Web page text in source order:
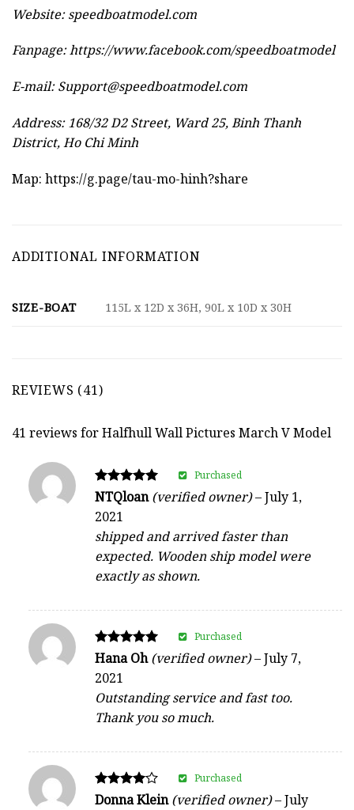
Website:speedboatmodel.com
Fanpage: https://www.facebook.com/speedboatmodel
E-mail:Support@speedboatmodel.com
Address: 168/32 D2 Street, Ward 25, Binh Thanh
District, Ho Chi Minh
Map: https://g.page/tau-mo-hinh?share
ADDITIONAL INFORMATION
SIZE-BOAT 115L x 12D x 36H, 90L x 10D x 30H
REVIEWS (41)
41 reviews forHalfhull Wall Pictures March V Model
Rated
5
out of 5
NTQloan(verified owner)–July 1,
2021
shipped and arrived faster than
expected. Wooden ship model were
exactly as shown.
Purchased
Rated
out of 5
Hana Oh(verified owner)–July 7,
2021
Outstanding service and fast too.
Thank you so much.
Purchased
Rated
Donna Klein(verified owner)–July
Purchased